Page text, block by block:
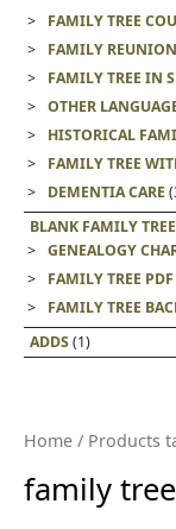
FAMILY TREE
FAMILY REUNION
FAMILY TREE IN
OTHER
HISTORICAL
FAMILY TREE
DEMENTIA CARE
BLANK FAMILY
GENEALOGY
FAMILY TREE
FAMILY TREE
ADDS(1)
Home / Products
family